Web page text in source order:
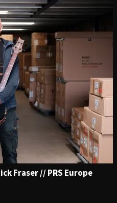
Fraser // PRS Europe